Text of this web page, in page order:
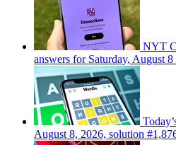
NYT
answers for Saturday, August
August 8, 2026, solution